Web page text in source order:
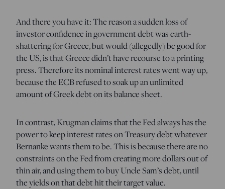
And there you have it: The reason a sudden loss of
investor confidence in government debt was earth-
shattering for Greece, but would (allegedly) be good for
the US, is that Greece didn’t have recourse to a printing
press. Therefore its nominal interest rates went way up,
because the ECB refused to soak up an unlimited
amount of Greek debt on its balance sheet.
In contrast, Krugman claims that the Fed always has the
power to keep interest rates on Treasury debt whatever
Bernanke wants them to be. This is because there are no
constraints on the Fed from creating more dollars out of
thin air, and using them to buy Uncle Sam’s debt, until
the yields on that debt hit their target value.